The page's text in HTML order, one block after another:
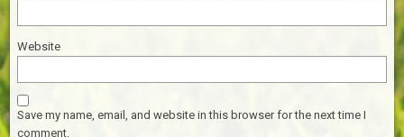
Website
Save my name, email, and website in this browser for the next time I
comment.